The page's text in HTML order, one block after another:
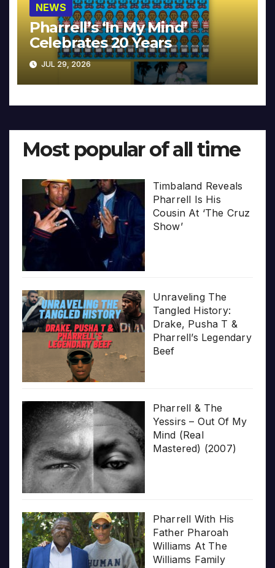
NEWS
Pharrell’s ‘In My Mind’
Celebrates 20 Years
JUL 29, 2026
Most popular of all time
Timbaland Reveals
Pharrell Is His
Cousin At ‘The Cruz
Show’
Unraveling The
Tangled History:
Drake, Pusha T &
Pharrell’s Legendary
Beef
Pharrell & The
Yessirs – Out Of My
Mind (Real
Mastered) (2007)
Pharrell With His
Father Pharoah
Williams At The
Williams Family